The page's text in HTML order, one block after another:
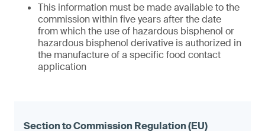
This information must be made available to the
commission within five years after the date
from which the use of hazardous bisphenol or
hazardous bisphenol derivative is authorized in
the manufacture of a specific food contact
application